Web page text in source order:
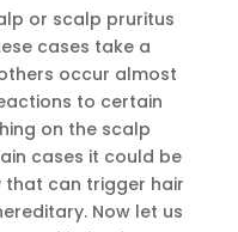
or scalp pruritus
cases take a
occur almost
to certain
on the scalp
cases it could be
can trigger hair
Now let us